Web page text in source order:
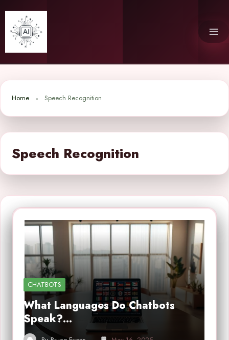
content
Home Speech Recognition
Speech Recognition
CHATBOTS
What Languages Do Chatbots
Speak?…